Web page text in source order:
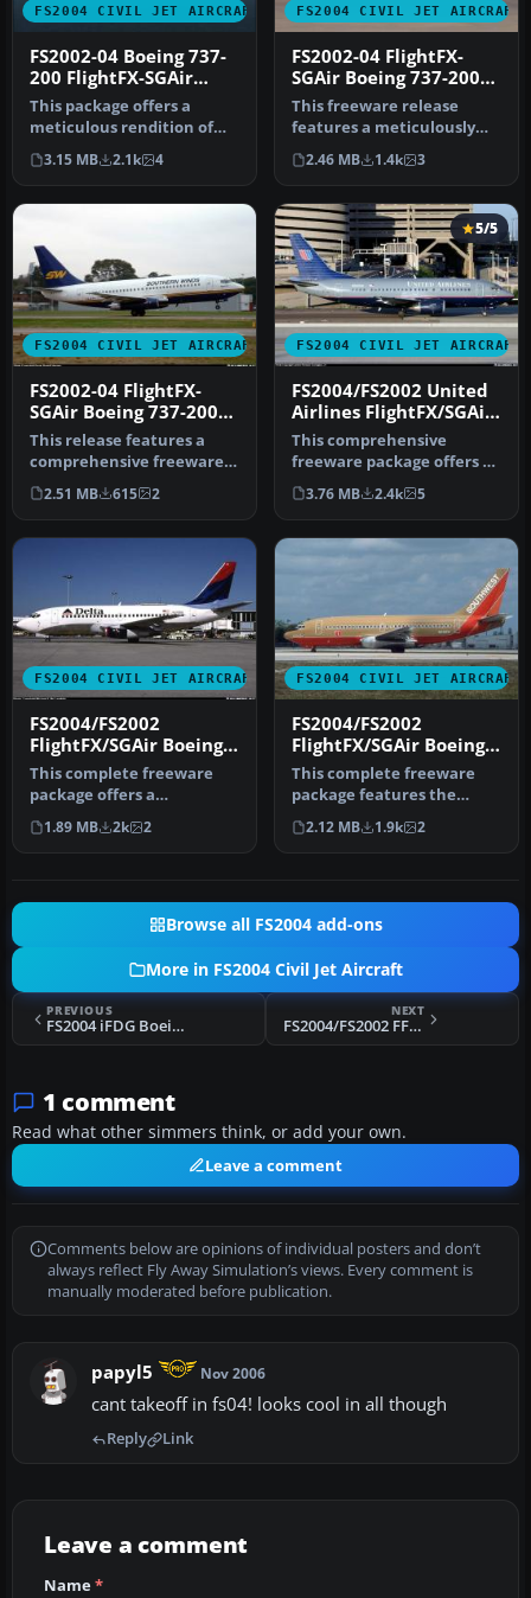
FS2004 CIVIL JET AIRCRAFT
FS2002-04 Boeing 737-
200 FlightFX-SGAir
AMERICA WEST
AIRLINES
This package offers a
meticulous rendition of
the Boeing 737-200 in
America W…
3.15 MB 2.1k 4
FS2004 CIVIL JET AIRCRAFT
FS2002-04 FlightFX-
SGAir Boeing 737-200
Ryanair
This freeware release
features a meticulously
rendered Boeing 737-200 in
Ryan…
2.46 MB 1.4k 3
FS2004 CIVIL JET AIRCRAFT
FS2002-04 FlightFX-
SGAir Boeing 737-200
SOUTHERN WINDS
This release features a
comprehensive freeware
Boeing 737-200 model for
FS200…
2.51 MB 615 2
FS2004 CIVIL JET AIRCRAFT
5/5
FS2004/FS2002 United
Airlines FlightFX/SGAir
Boeing 737-522
This comprehensive
freeware package offers a
meticulously painted
United Airl…
3.76 MB 2.4k 5
FS2004 CIVIL JET AIRCRAFT
FS2004/FS2002
FlightFX/SGAir Boeing
737-287 Delta Airlines
NEW COLORS
This complete freeware
package offers a
meticulously rendered
Boeing 737-287 …
1.89 MB 2k 2
FS2004 CIVIL JET AIRCRAFT
FS2004/FS2002
FlightFX/SGAir Boeing
737-287 SOUTHWEST
N68SW
This complete freeware
package features the
iconic Boeing 737-287 in
the Sout…
2.12 MB 1.9k 2
Browse all FS2004 add-ons
More in FS2004 Civil Jet Aircraft
PREVIOUS
FS2004 iFDG Boeing 767-336ER QANTAS VH-ZXA
NEXT
FS2004/FS2002 FFX/SGA Lan Chile Cargo DC-10-30
1 comment
Read what other simmers think, or add your own.
Leave a comment
Comments below are opinions of individual posters and don’t
always reflect Fly Away Simulation’s views. Every comment is
manually moderated before publication.
papyl5 Nov 2006
cant takeoff in fs04! looks cool in all though
Reply Link
Leave a comment
Name*